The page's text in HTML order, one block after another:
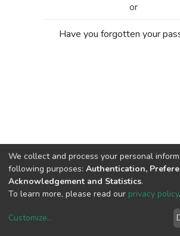
or
Have you forgotten your
copyright ©
We collect and process your personal
following purposes: Authentication,
Acknowledgement and Statistics.
To learn more, please read our privacy policy.
Customize...